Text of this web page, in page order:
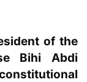
of the
Bihi Abdi